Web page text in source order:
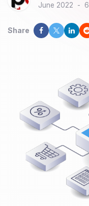
June 2022 -
Share